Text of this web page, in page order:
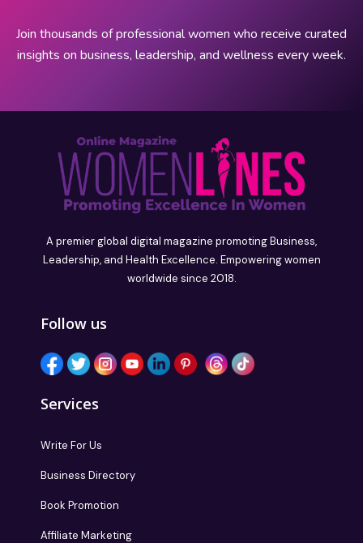
Join thousands of professional women who receive curated
insights on business, leadership, and wellness every week.
A premier global digital magazine promoting Business,
Leadership, and Health Excellence. Empowering women
worldwide since 2018.
Follow us
Services
Write For Us
Business Directory
Book Promotion
Affiliate Marketing